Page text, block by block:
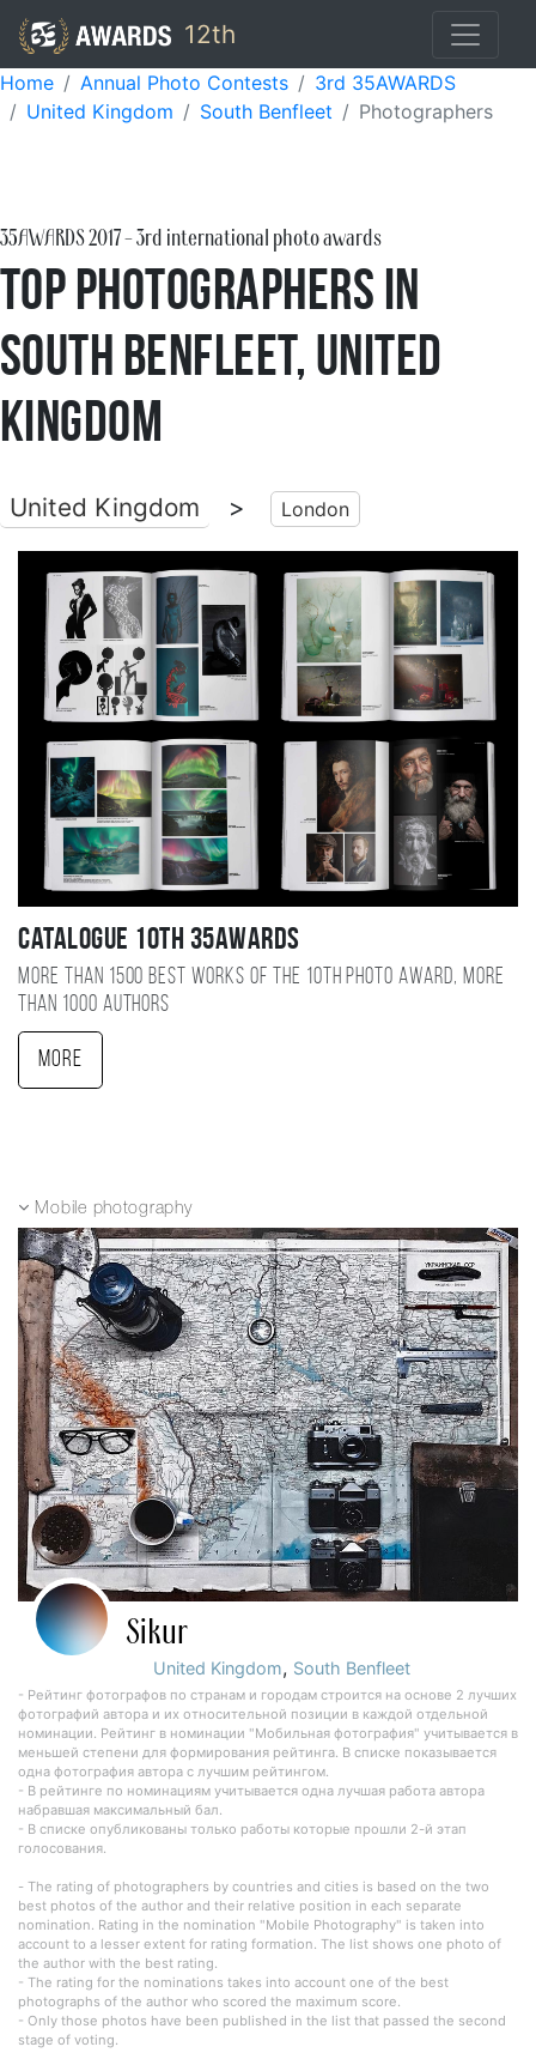
12th
Home Annual Photo Contests
3rd 35AWARDS
United Kingdom
South Benfleet Photographers
35AWARDS2017- 3rd international photo awards
Top Photographers in
South Benfleet, United
Kingdom
United Kingdom > London
Catalogue 10TH 35AWARDS
More than 1500 best works of the 10TH photo award, more
than 1000 authors
More
Mobile photography
Sikur
United Kingdom, South Benfleet
- Рейтинг фотографов по странам и городам строится на основе 2 лучших
фотографий автора и их относительной позиции в каждой отдельной
номинации. Рейтинг в номинации "Мобильная фотография" учитывается в
меньшей степени для формирования рейтинга. В списке показывается
одна фотография автора с лучшим рейтингом.
- В рейтинге по номинациям учитывается одна лучшая работа автора
набравшая максимальный бал.
- В списке опубликованы только работы которые прошли 2-й этап
голосования.
- The rating of photographers by countries and cities is based on the two
best photos of the author and their relative position in each separate
nomination. Rating in the nomination "Mobile Photography" is taken into
account to a lesser extent for rating formation. The list shows one photo of
the author with the best rating.
- The rating for the nominations takes into account one of the best
photographs of the author who scored the maximum score.
- Only those photos have been published in the list that passed the second
stage of voting.